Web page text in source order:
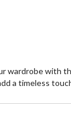
wardrobe with
a timeless